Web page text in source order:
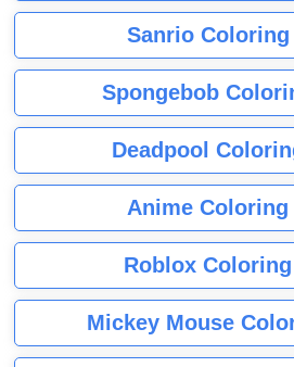
Sanrio Coloring
Spongebob
Deadpool
Anime Coloring
Roblox
Mickey Mouse